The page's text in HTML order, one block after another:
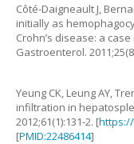
Côté-Daigneault J,
initially as
Crohn’s disease: a
Gastroenterol. 2011;25(8
Yeung CK, LeungAY,
infiltration in
2012;61(1):131-2. [https://
[PMID:22486414]